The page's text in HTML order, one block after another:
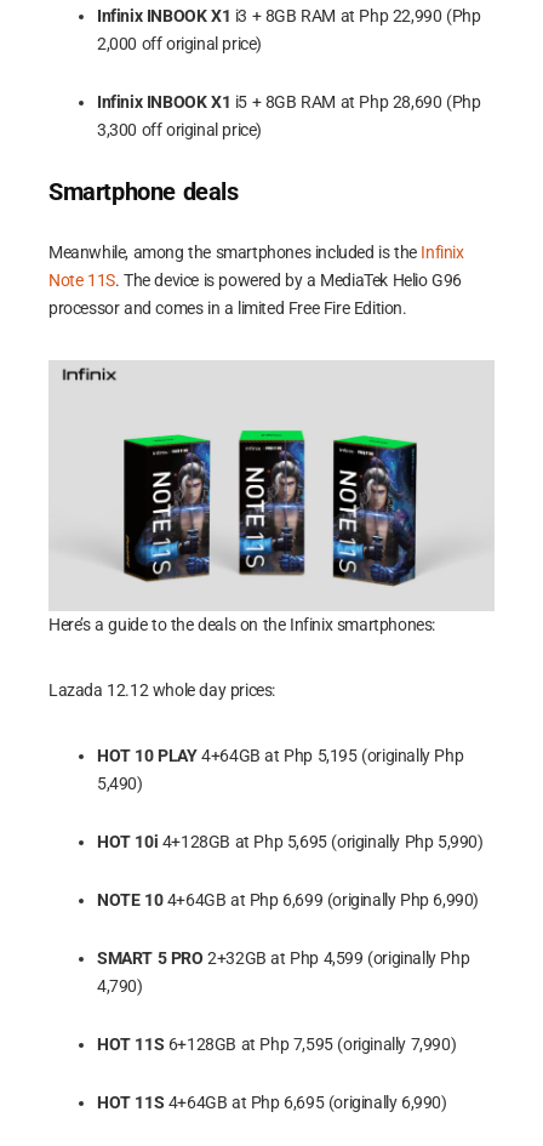
Infinix INBOOK X1 i3 + 8GB RAM at Php 22,990 (Php
2,000 off original price)
Infinix INBOOK X1 i5 + 8GB RAM at Php 28,690 (Php
3,300 off original price)
Smartphone deals
Meanwhile, among the smartphones included is theInfinix
Note 11S. The device is powered by a MediaTek Helio G96
processor and comes in a limited Free Fire Edition.
Here’s a guide to the deals on the Infinix smartphones:
Lazada 12.12 whole day prices:
HOT 10 PLAY4+64GB at Php 5,195 (originally Php
5,490)
HOT 10i 4+128GB at Php 5,695 (originally Php 5,990)
NOTE 104+64GB at Php 6,699 (originally Php 6,990)
SMART 5 PRO 2+32GB at Php 4,599 (originally Php
4,790)
HOT 11S 6+128GB at Php 7,595 (originally 7,990)
HOT 11S 4+64GB at Php 6,695 (originally 6,990)